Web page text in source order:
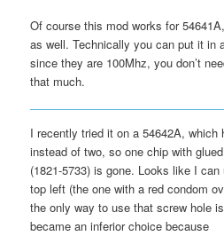
Of course this mod works for
as well. Technically you can put it in
since they are 100Mhz, you don’t
that much.
I recently tried it on a 54642A, which
instead of two, so one chip with
(1821-5733) is gone. Looks like I
top left (the one with a red condom
the only way to use that screw hole
became an inferior choice because